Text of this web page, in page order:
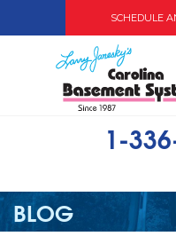
SCHEDULE
1-
ABOUT US
OUR WORK
BLOG